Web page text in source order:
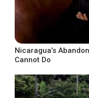
Nicaragua’s
Cannot Do